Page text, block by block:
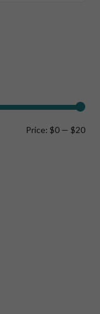
Min
Price: $0 — $20